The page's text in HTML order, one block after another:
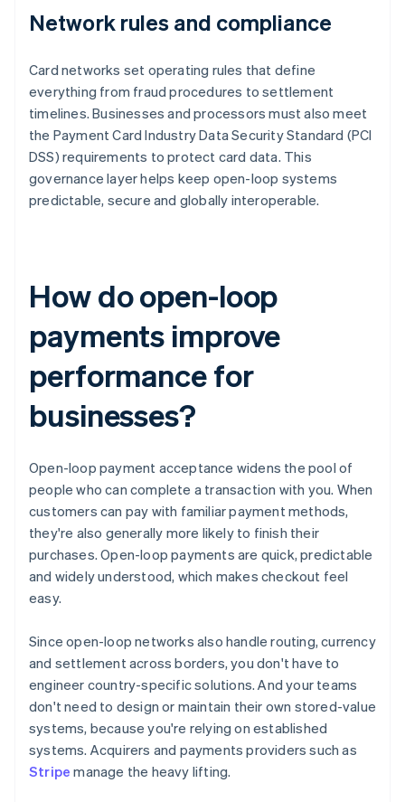
Network rules and compliance
Card networks set operating rules that define
everything from fraud procedures to settlement
timelines. Businesses and processors must also meet
the Payment Card Industry Data Security Standard (PCI
DSS) requirements to protect card data. This
governance layer helps keep open-loop systems
predictable, secure and globally interoperable.
How do open-loop
payments improve
performance for
businesses?
Open-loop payment acceptance widens the pool of
people who can complete a transaction with you. When
customers can pay with familiar payment methods,
they're also generally more likely to finish their
purchases. Open-loop payments are quick, predictable
and widely understood, which makes checkout feel
easy.
Since open-loop networks also handle routing, currency
and settlement across borders, you don't have to
engineer country-specific solutions. And your teams
don't need to design or maintain their own stored-value
systems, because you're relying on established
systems. Acquirers and payments providers such as
Stripe manage the heavy lifting.